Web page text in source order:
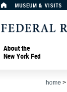
MUSEUM & VISITS
About the
New York Fed
home >